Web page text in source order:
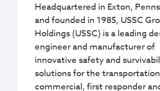
Headquartered in Exton,
and founded in 1985, USSC
Holdings (USSC) is a leading
engineer and manufacturer of
innovative safety and
solutions for the
commercial, first responder